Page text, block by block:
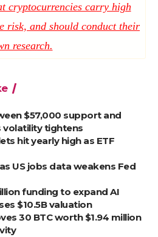
cryptocurrencies carry high
risk, and should conduct their
research.
$57,000 support and
volatility tightens
hit yearly high as ETF
US jobs data weakens Fed
funding to expand AI
$10.5B valuation
30 BTC worth $1.94 million